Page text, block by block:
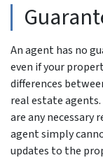
An agent has no
even if your
differences
real estate
are any necessary
agent simply
updates to the